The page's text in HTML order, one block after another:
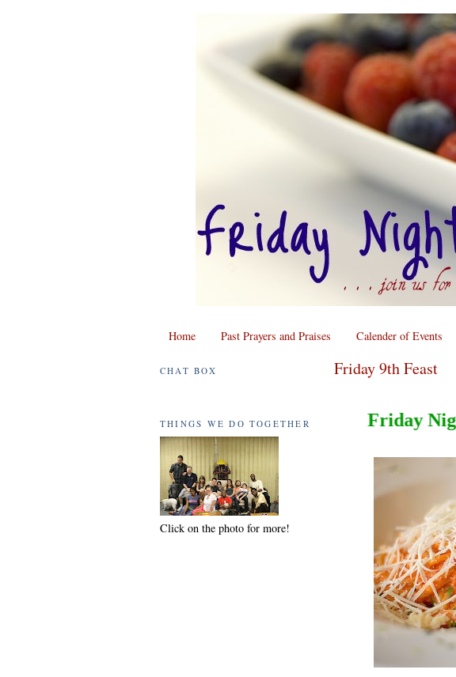
Home Past Prayers and Praises Calender of Events
CHAT BOX
THINGS WE DO TOGETHER
Click on the photo for more!
Friday 9th Feast